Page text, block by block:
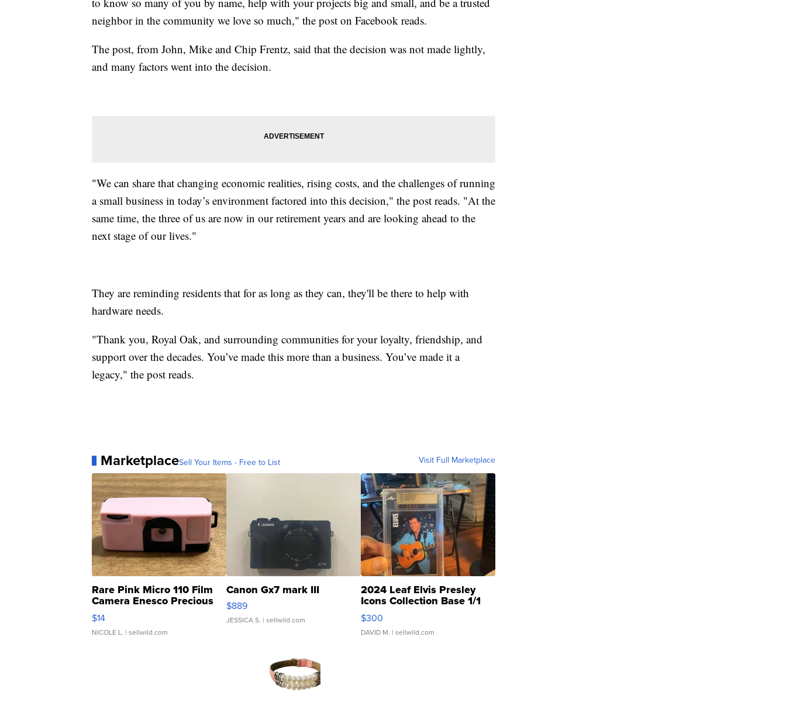
neighbor in the community we love so much," the post on Facebook reads.
The post, from John, Mike and Chip Frentz, said that the decision was not made lightly,
and many factors went into the decision.
"We can share that changing economic realities, rising costs, and the challenges of running
a small business in today’s environment factored into this decision," the post reads. "At the
same time, the three of us are now in our retirement years and are looking ahead to the
next stage of our lives."
They are reminding residents that for as long as they can, they'll be there to help with
hardware needs.
"Thank you, Royal Oak, and surrounding communities for your loyalty, friendship, and
support over the decades. You’ve made this more than a business. You’ve made it a
legacy," the post reads.
MarketplaceSell Your Items - Free to List Visit Full Marketplace
Rare Pink Micro 110 Film
Camera Enesco Precious
Moments TD4
$14
NICOLE L. | sellwild.com
Canon Gx7 mark III
$889
JESSICA S. | sellwild.com
2024 Leaf Elvis Presley
Icons Collection Base 1/1
SSP Clear ...
$300
DAVID M. | sellwild.com